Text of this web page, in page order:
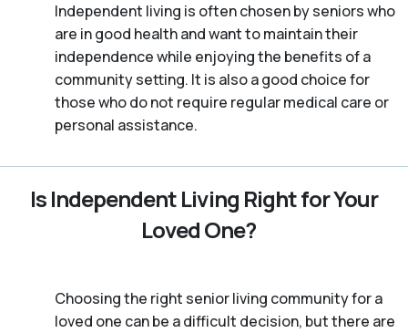
Independent living is often chosen by seniors who
are in good health and want to maintain their
independence while enjoying the benefits of a
community setting. It is also a good choice for
those who do not require regular medical care or
personal assistance.
Is Independent Living Right for Your
Loved One?
Choosing the right senior living community for a
loved one can be a difficult decision, but there are